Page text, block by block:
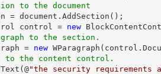
to the document
control =
new
to the section.
=
new
to the content control.
"the security requirements